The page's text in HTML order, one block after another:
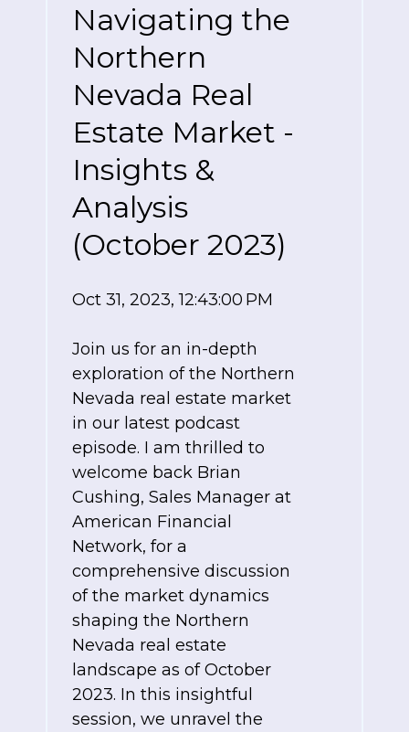
Navigating the
Northern
Nevada Real
Estate Market -
Insights &
Analysis
(October 2023)
Oct 31, 2023, 12:43:00 PM
Join us for an in-depth
exploration of the Northern
Nevada real estate market
in our latest podcast
episode. I am thrilled to
welcome back Brian
Cushing, Sales Manager at
American Financial
Network, for a
comprehensive discussion
of the market dynamics
shaping the Northern
Nevada real estate
landscape as of October
2023. In this insightful
session, we unravel the